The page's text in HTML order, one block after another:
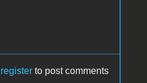
register to post comments